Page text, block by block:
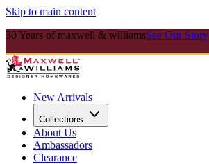
Skip to main content
30 Years of maxwell & williamsSee Our Story
New Arrivals
Collections
About Us
Ambassadors
Clearance